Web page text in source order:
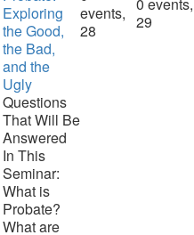
Exploring
the Good,
the Bad,
and the
Ugly
Questions
That Will Be
Answered
In This
Seminar:
What is
Probate?
What are
events,
28
29